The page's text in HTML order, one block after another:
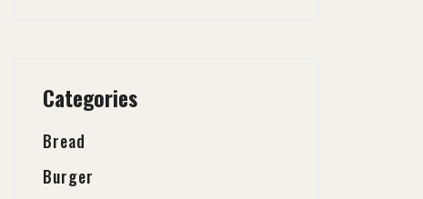
Categories
Bread
Burger